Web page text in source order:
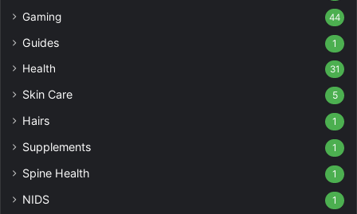
Gaming 44
Guides 1
Health 31
Skin Care 5
Hairs 1
Supplements 1
Spine Health 1
NIDS 1